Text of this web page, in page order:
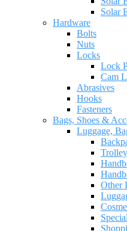
Solar
Hardware
Bolts
Nuts
Locks
Lock
Cam
Abrasives
Hooks
Fasteners
Bags, Shoes &
Luggage,
Other